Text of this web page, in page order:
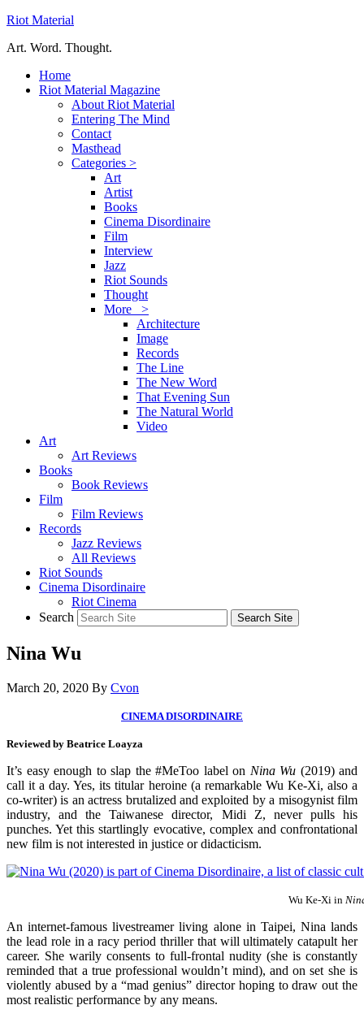
Riot Material
Art. Word. Thought.
Home
Riot Material Magazine
About Riot Material
Entering The Mind
Contact
Masthead
Categories >
Art
Artist
Books
Cinema Disordinaire
Film
Interview
Jazz
Riot Sounds
Thought
More >
Architecture
Image
Records
The Line
The New Word
That Evening Sun
The Natural World
Video
Art
Art Reviews
Books
Book Reviews
Film
Film Reviews
Records
Jazz Reviews
All Reviews
Riot Sounds
Cinema Disordinaire
Riot Cinema
Search
Nina Wu
March 20, 2020 By Cvon
CINEMA DISORDINAIRE
Reviewed by Beatrice Loayza
It’s easy enough to slap the #MeToo label on Nina Wu (2019) and
call it a day. Yes, its titular heroine (a remarkable Wu Ke-Xi, also a
co-writer) is an actress brutalized and exploited by a misogynist film
industry, and the Taiwanese director, Midi Z, never pulls his
punches. Yet this startlingly evocative, complex and confrontational
new film is not interested in justice or didacticism.
Wu Ke-Xi in
An internet-famous livestreamer living alone in Taipei, Nina lands
the lead role in a racy period thriller that will ultimately catapult her
career. She warily consents to full-frontal nudity (she is constantly
reminded that a true professional wouldn’t mind), and on set she is
violently abused by a “mad genius” director hoping to draw out the
most realistic performance by any means.